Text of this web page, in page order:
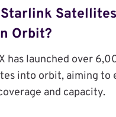
Orbit?
has launched over
into orbit, aiming to
and capacity.